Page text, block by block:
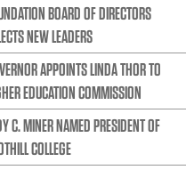
BOARD OF DIRECTORS
NEW LEADERS
APPOINTS LINDA THOR TO
EDUCATION COMMISSION
C. MINER NAMED PRESIDENT OF
COLLEGE